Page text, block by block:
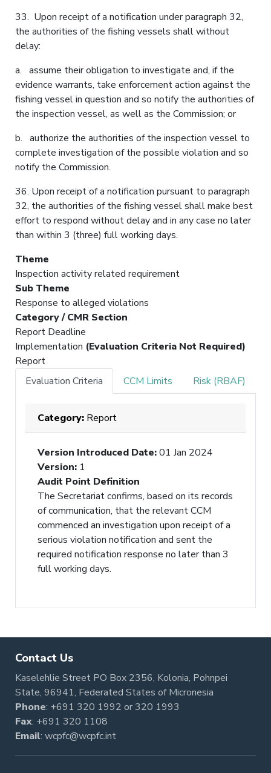
33. Upon receipt of a notification under paragraph 32,
the authorities of the fishing vessels shall without
delay:
a. assume their obligation to investigate and, if the
evidence warrants, take enforcement action against the
fishing vessel in question and so notify the authorities of
the inspection vessel, as well as the Commission; or
b. authorize the authorities of the inspection vessel to
complete investigation of the possible violation and so
notify the Commission.
36. Upon receipt of a notification pursuant to paragraph
32, the authorities of the fishing vessel shall make best
effort to respond without delay and in any case no later
than within 3 (three) full working days.
Theme
Inspection activity related requirement
Sub Theme
Response to alleged violations
Category / CMR Section
Report Deadline
Implementation (Evaluation Criteria Not Required)
Report
Evaluation Criteria
CCM Limits Risk (RBAF)
Category: Report
Version Introduced Date:01 Jan 2024
Version: 1
Audit Point Definition
The Secretariat confirms, based on its records
of communication, that the relevant CCM
commenced an investigation upon receipt of a
serious violation notification and sent the
required notification response no later than 3
full working days.
Contact Us
Kaselehlie Street PO Box 2356, Kolonia, Pohnpei
State, 96941, Federated States of Micronesia
Phone: +691 320 1992 or320 1993
Fax: +691 320 1108
Email: wcpfc@wcpfc.int